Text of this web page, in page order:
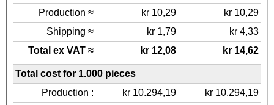
Production ≈
kr 10,29
kr 10,29
Shipping ≈
kr 1,79
kr 4,33
Total ex VAT ≈
kr 12,08 kr 14,62
Total cost for 1.000 pieces
Production :
kr 10.294,19
kr 10.294,19